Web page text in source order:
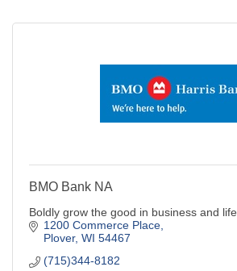
BMO Bank NA
Boldly grow the good in business and life.
1200 Commerce Place
Plover WI 54467
(715)344-8182